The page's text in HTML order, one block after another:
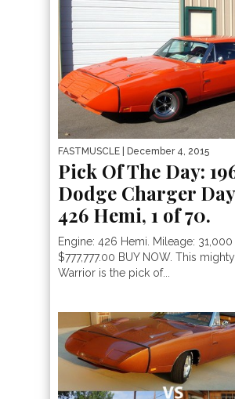
FASTMUSCLE | December 4, 2015
Pick Of The Day:
Dodge Charger
426 Hemi, 1 of 70.
Engine: 426 Hemi. Mileage: 31,000
$777,777.00 BUY NOW. This
Warrior is the pick of...